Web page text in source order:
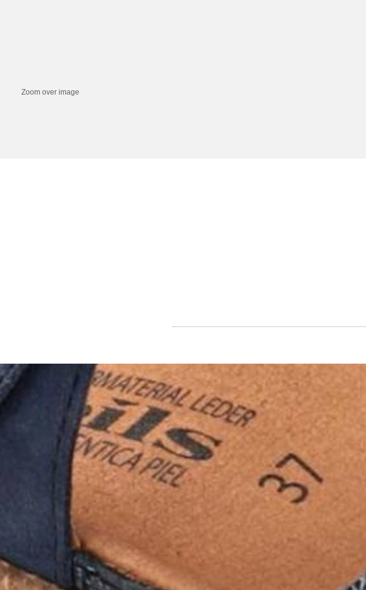
Zoom over image